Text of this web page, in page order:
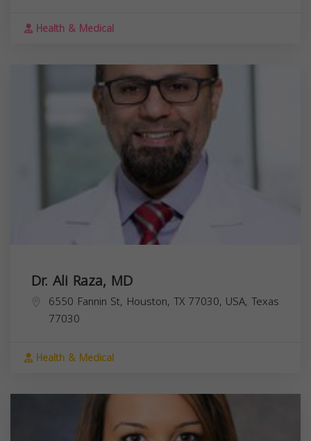
Health & Medical
Dr. Ali Raza, MD
6550 Fannin St, Houston, TX 77030, USA, Texas
77030
Health & Medical